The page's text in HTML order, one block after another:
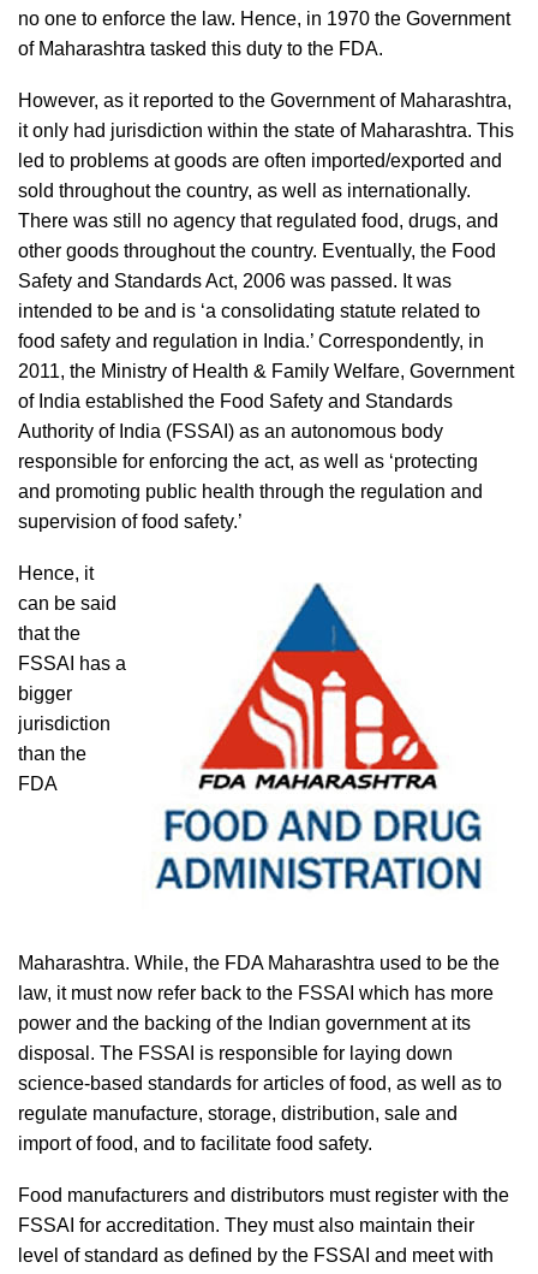
no one to enforce the law. Hence, in 1970 the Government
of Maharashtra tasked this duty to the FDA.
However, as it reported to the Government of Maharashtra,
it only had jurisdiction within the state of Maharashtra. This
led to problems at goods are often imported/exported and
sold throughout the country, as well as internationally.
There was still no agency that regulated food, drugs, and
other goods throughout the country. Eventually, the Food
Safety and Standards Act, 2006 was passed. It was
intended to be and is ‘a consolidating statute related to
food safety and regulation in India.’ Correspondently, in
2011, the Ministry of Health & Family Welfare, Government
of India established the Food Safety and Standards
Authority of India (FSSAI) as an autonomous body
responsible for enforcing the act, as well as ‘protecting
and promoting public health through the regulation and
supervision of food safety.’
Hence, it
can be said
that the
FSSAI has a
bigger
jurisdiction
than the
FDA
Maharashtra. While, the FDA Maharashtra used to be the
law, it must now refer back to the FSSAI which has more
power and the backing of the Indian government at its
disposal. The FSSAI is responsible for laying down
science-based standards for articles of food, as well as to
regulate manufacture, storage, distribution, sale and
import of food, and to facilitate food safety.
Food manufacturers and distributors must register with the
FSSAI for accreditation. They must also maintain their
level of standard as defined by the FSSAI and meet with